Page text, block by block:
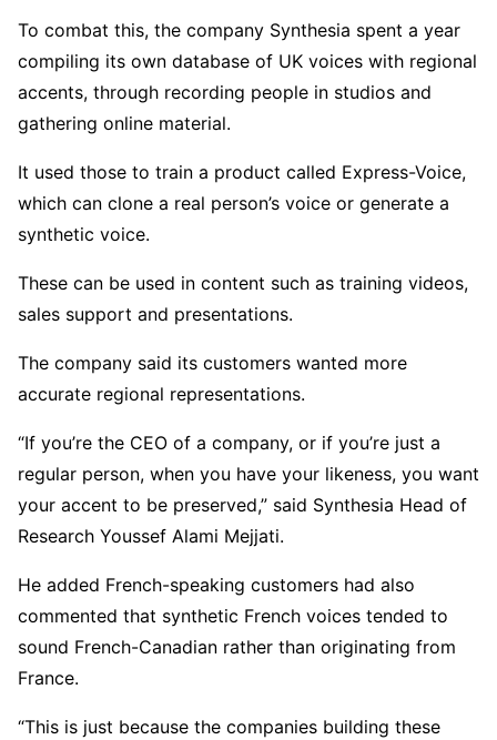
To combat this, the company Synthesia spent a year
compiling its own database of UK voices with regional
accents, through recording people in studios and
gathering online material.
It used those to train a product called Express-Voice,
which can clone a real person’s voice or generate a
synthetic voice.
These can be used in content such as training videos,
sales support and presentations.
The company said its customers wanted more
accurate regional representations.
“If you’re the CEO of a company, or if you’re just a
regular person, when you have your likeness, you want
your accent to be preserved,” said Synthesia Head of
Research Youssef Alami Mejjati.
He added French-speaking customers had also
commented that synthetic French voices tended to
sound French-Canadian rather than originating from
France.
“This is just because the companies building these